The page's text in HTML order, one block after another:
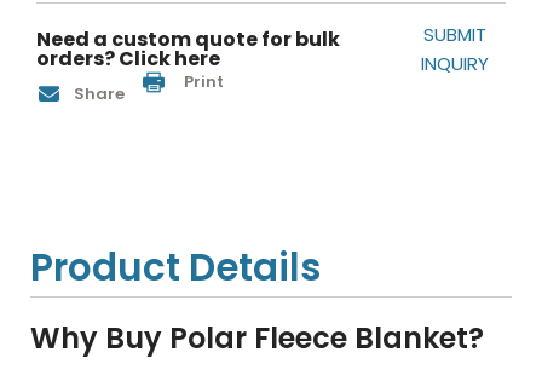
Need a custom quote for bulk
orders? Click here
SUBMIT
INQUIRY
Share Print
Product Details
Why Buy Polar Fleece Blanket?